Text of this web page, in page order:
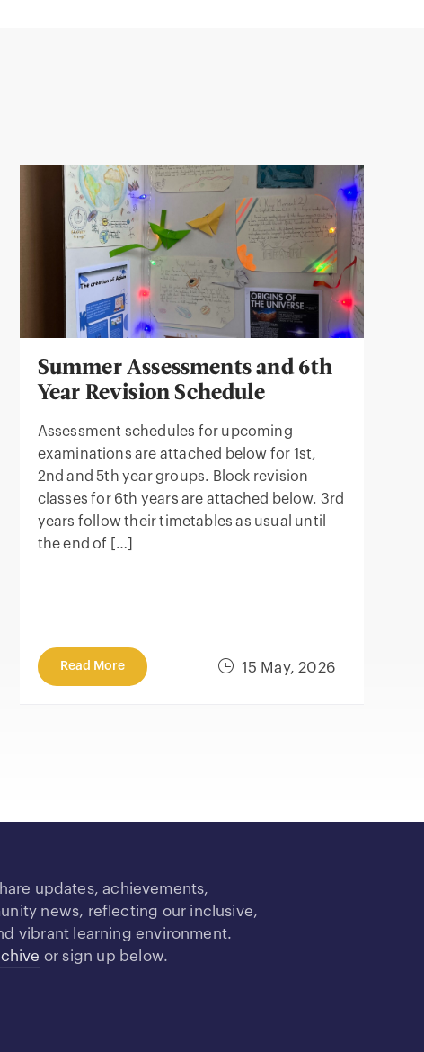
15 May, 2026
Summer Assessments and 6th
Year Revision Schedule
Assessment schedules for upcoming
examinations are attached below for 1st,
2nd and 5th year groups. Block revision
classes for 6th years are attached below. 3rd
years follow their timetables as usual until
the end of […]
Read More
updates, achievements,
news, reflecting our inclusive,
vibrant learning environment.
or sign up below.